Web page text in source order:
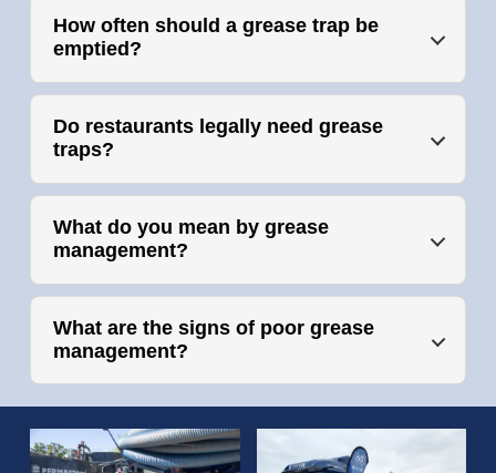
How often should a grease trap be
emptied?
Do restaurants legally need grease
traps?
What do you mean by grease
management?
What are the signs of poor grease
management?